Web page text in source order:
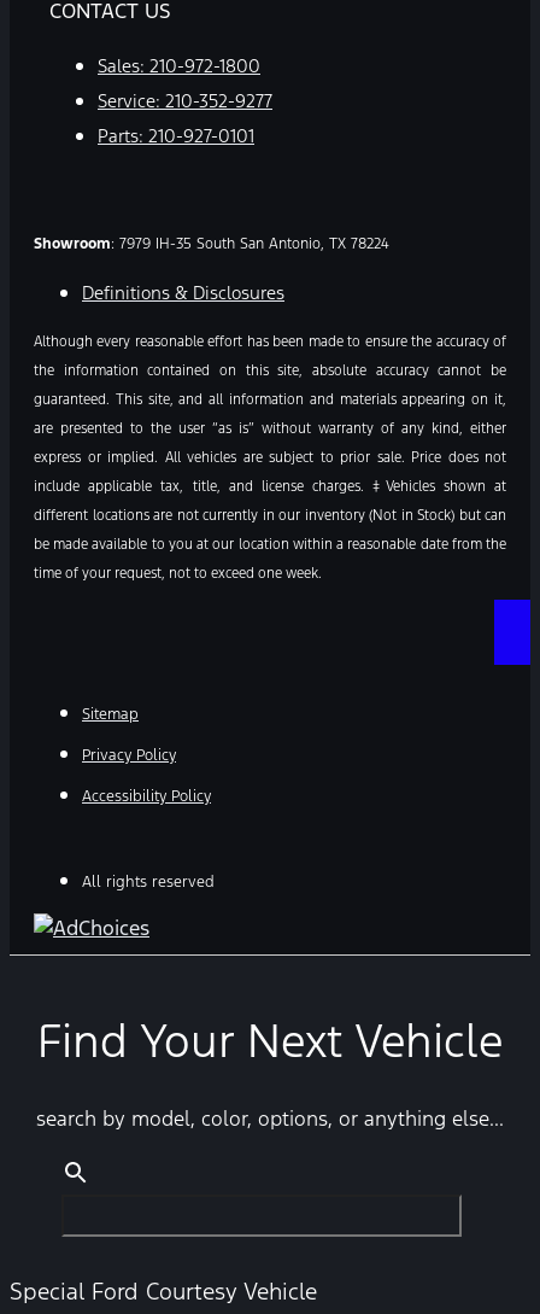
CONTACT US
Sales: 210-972-1800
Service: 210-352-9277
Parts: 210-927-0101
Showroom: 7979 IH-35 South San Antonio, TX 78224
Definitions & Disclosures
Although every reasonable effort has been made to ensure the accuracy of
the information contained on this site, absolute accuracy cannot be
guaranteed. This site, and all information and materials appearing on it,
are presented to the user “as is” without warranty of any kind, either
express or implied. All vehicles are subject to prior sale. Price does not
include applicable tax, title, and license charges. ‡Vehicles shown at
different locations are not currently in our inventory (Not in Stock) but can
be made available to you at our location within a reasonable date from the
time of your request, not to exceed one week.
Sitemap
Privacy Policy
Accessibility Policy
All rights reserved
Find Your Next Vehicle
search by model, color, options, or anything else...
Special Ford Courtesy Vehicle